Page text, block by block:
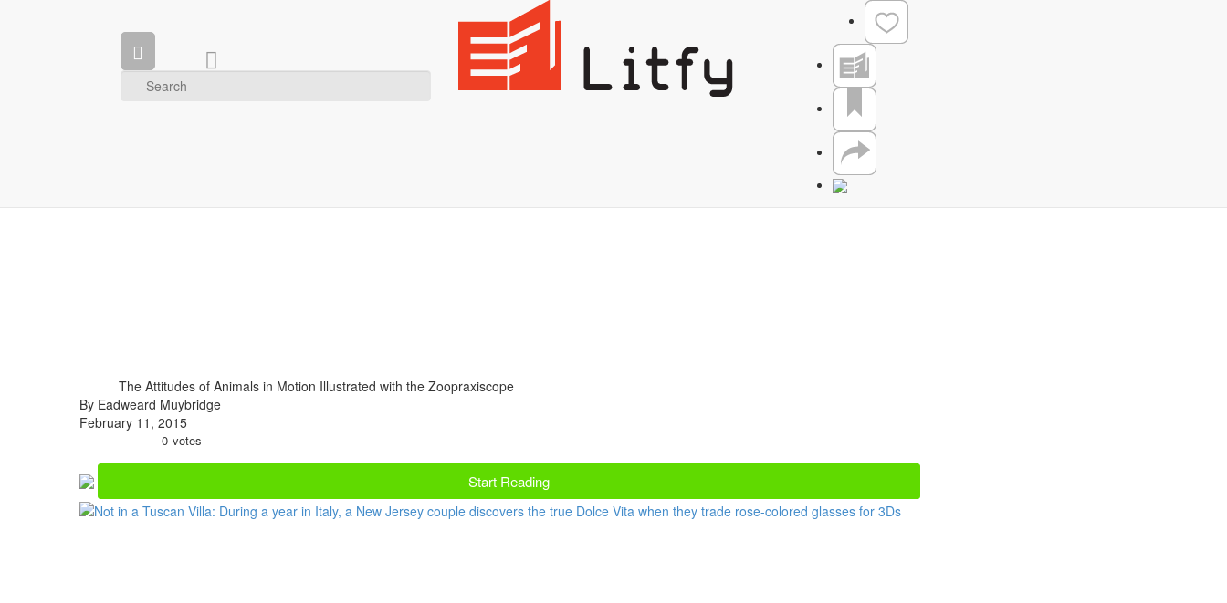
Showing 10 result for Mechanics
Start Reading
The Attitudes of Animals in Motion Illustrated with the Zoopraxiscope
By Eadweard Muybridge
February 11, 2015
0 votes
Start Reading